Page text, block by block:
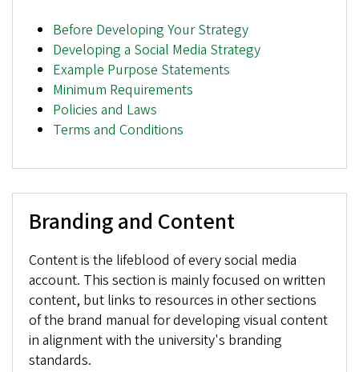
Before Developing Your Strategy
Developing a Social Media Strategy
Example Purpose Statements
Minimum Requirements
Policies and Laws
Terms and Conditions
Branding and Content
Content is the lifeblood of every social media
account. This section is mainly focused on written
content, but links to resources in other sections
of the brand manual for developing visual content
in alignment with the university's branding
standards.